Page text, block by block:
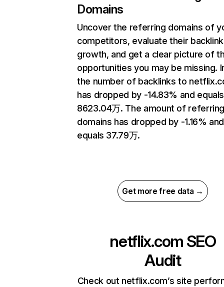
Domains
Uncover the referring domains of
competitors, evaluate their backlink
growth, and get a clear picture of
opportunities you may be missing.
the number of backlinks to
has dropped by -14.83% and equals
8623.04万. The amount of
domains has dropped by -1.16% and
equals 37.79万.
Get more free data →
netflix.com SEO
Audit
Check out netflix.com’s site